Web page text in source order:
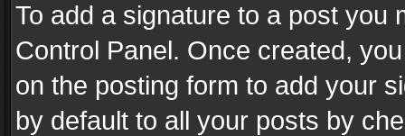
To add a signature to a post you
Control Panel. Once created,
on the posting form to add your
by default to all your posts by